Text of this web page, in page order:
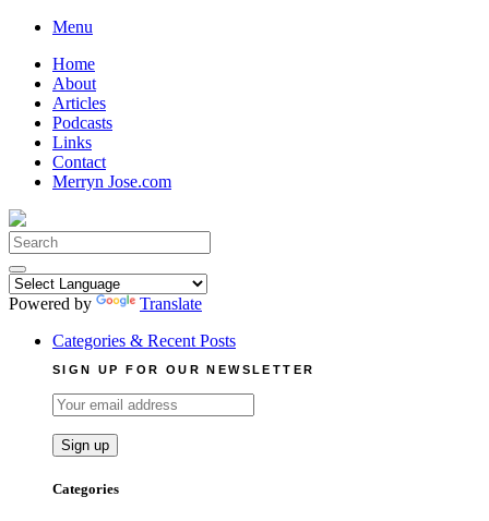
Skip
content
Menu
Home
About
Articles
Podcasts
Links
Contact
Merryn Jose.com
Search
for:
Powered by
Translate
Categories & Recent Posts
SIGN UP FOR OUR NEWSLETTER
Categories